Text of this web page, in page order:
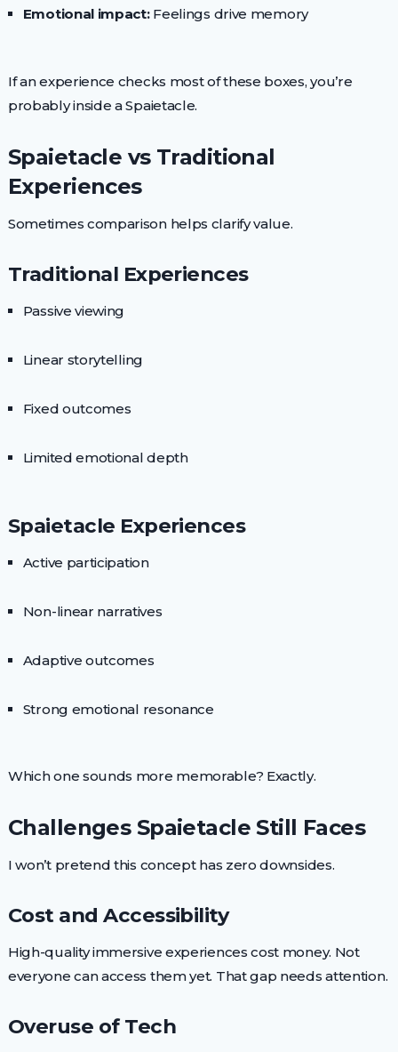
Emotional impact:Feelings drive memory
If an experience checks most of these boxes, you’re
probably inside a Spaietacle.
Spaietacle vs Traditional
Experiences
Sometimes comparison helps clarify value.
Traditional Experiences
Passive viewing
Linear storytelling
Fixed outcomes
Limited emotional depth
Spaietacle Experiences
Active participation
Non-linear narratives
Adaptive outcomes
Strong emotional resonance
Which one sounds more memorable? Exactly.
Challenges Spaietacle Still Faces
I won’t pretend this concept has zero downsides.
Cost and Accessibility
High-quality immersive experiences cost money. Not
everyone can access them yet. That gap needs attention.
Overuse of Tech